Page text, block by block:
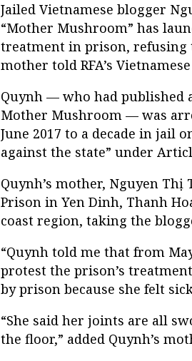
Jailed Vietnamese blogger
“Mother Mushroom” has
treatment in prison, refusing
mother told RFA’s
Quynh — who had published
Mother Mushroom — was
June 2017 to a decade in jail
against the state” under
Quynh’s mother, Nguyen
Prison in Yen Dinh, Thanh
coast region, taking the
“Quynh told me that from
protest the prison’s
by prison because she felt
“She said her joints are all
the floor,” added Quynh’s